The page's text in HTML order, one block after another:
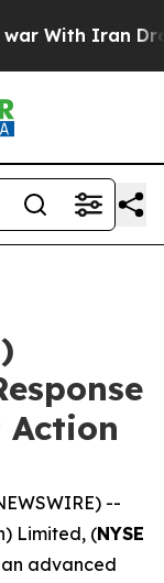
With Iran Drove
Action
--
Limited, (NYSE
an advanced